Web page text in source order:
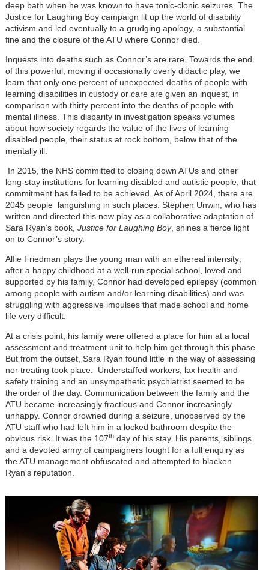
deep bath when he was known to have tonic-clonic seizures. The
Justice for Laughing Boy campaign lit up the world of disability
activism and led eventually to a grudging apology, a substantial
fine and the closure of the ATU where Connor died.
Inquests into deaths such as Connor’s are rare. Towards the end
of this powerful, moving if occasionally overly didactic play, we
learn that only one percent of unexpected deaths of people with
learning disabilities in custody or care are given an inquest, in
comparison with thirty percent into the deaths of people with
mental illness. This disparity in investigation speaks volumes
about how society regards the value of the lives of learning
disabled people, their status at rock bottom, below that of the
mentally ill.
In 2015, the NHS committed to closing down ATUs and other
long-stay institutions for learning disabled and autistic people; that
commitment has failed to be achieved. As of April 2024, there are
2045 people languishing in such places. Stephen Unwin, who has
written and directed this new play as a collaborative adaptation of
Sara Ryan’s book, Justice for Laughing Boy, shines a fierce light
on to Connor’s story.
Alfie Friedman plays the young man with an ethereal intensity;
after a happy childhood at a well-run special school, loved and
supported by his family, Connor had developed epilepsy (common
among people with autism and/or learning disabilities) and was
struggling with aggressive impulses that made school and home
life very difficult.
At a crisis point, his family were offered a place for him at a local
assessment and treatment unit to help him get through this phase.
But from the outset, Sara Ryan found little in the way of assessing
nor treating took place. Understaffed workers, lax health and
safety training and an unsympathetic psychiatrist seemed to be
the order of the day. Communication between the family and the
ATU became increasingly fractious and Connor increasingly
unhappy. Connor drowned during a seizure, unobserved by the
ATU staff who had left him in a locked bathroom despite the
obvious risk. It was the 107thday of his stay. His parents, siblings
and a devoted army of campaigners fought for a full enquiry as
the ATU management obfuscated and attempted to blacken
Ryan's reputation.